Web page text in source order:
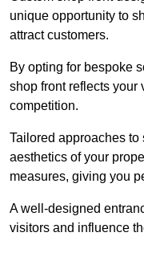
unique opportunity to
attract customers.
By opting for bespoke
shop front reflects your
competition.
Tailored approaches
aesthetics of your
measures, giving you
A well-designed
visitors and influence